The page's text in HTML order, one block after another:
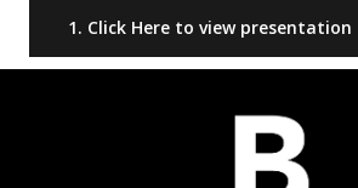
1. Click Here to view presentation